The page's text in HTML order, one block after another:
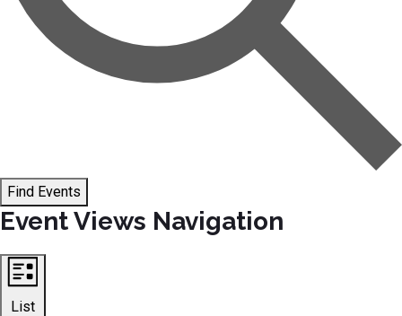
Find Events
Event Views Navigation
List